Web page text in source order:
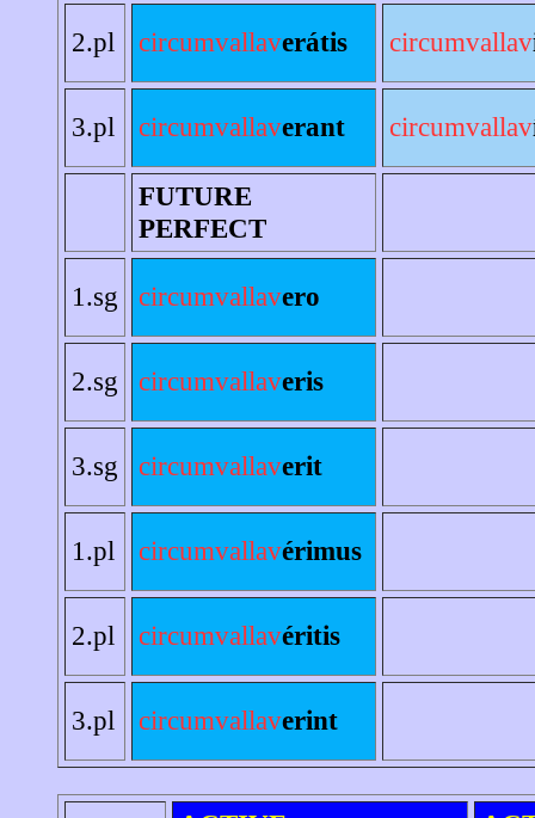
2.pl circumvallaverátis circumvallav
3.pl circumvallaverant circumvallav
FUTURE
PERFECT
1.sg circumvallavero
2.sg circumvallaveris
3.sg circumvallaverit
1.pl circumvallavérimus
2.pl circumvallavéritis
3.pl circumvallaverint